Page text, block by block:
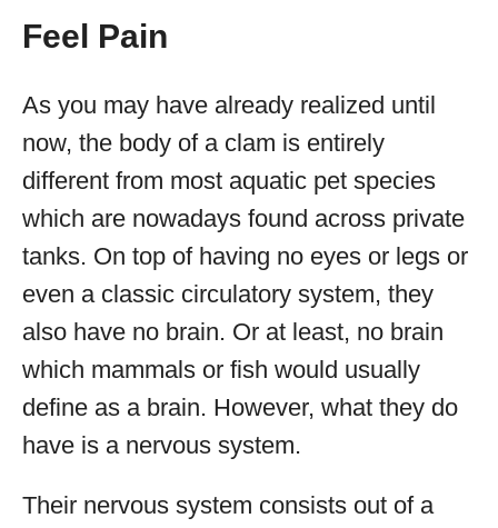
Feel Pain
As you may have already realized until
now, the body of a clam is entirely
different from most aquatic pet species
which are nowadays found across private
tanks. On top of having no eyes or legs or
even a classic circulatory system, they
also have no brain. Or at least, no brain
which mammals or fish would usually
define as a brain. However, what they do
have is a nervous system.
Their nervous system consists out of a